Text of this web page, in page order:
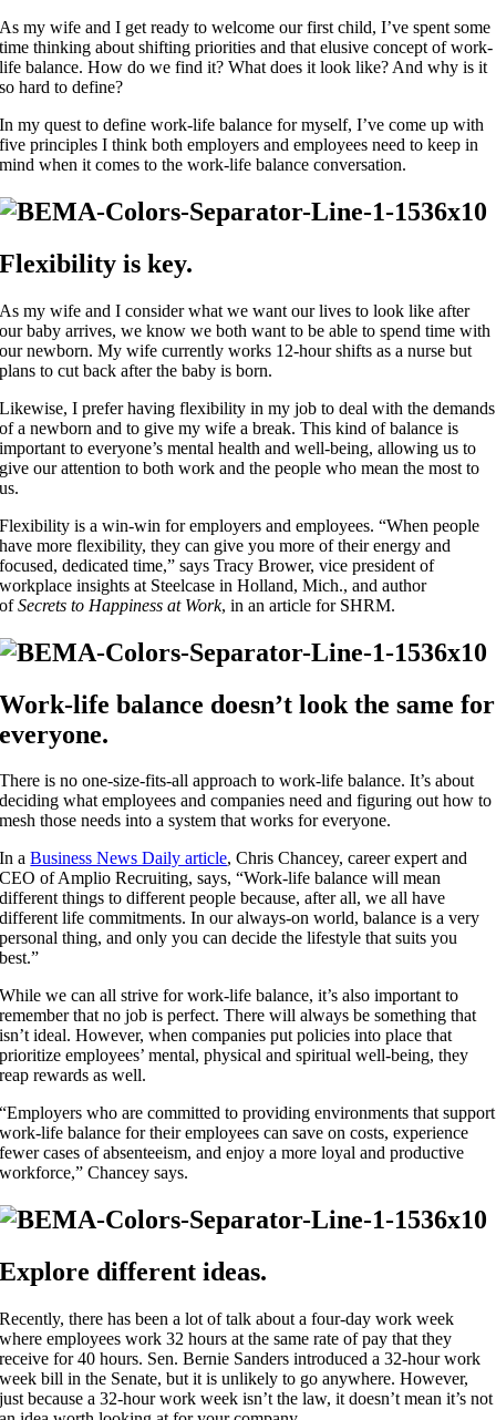
As my wife and I get ready to welcome our first child, I’ve spent some
time thinking about shifting priorities and that elusive concept of work-
life balance. How do we find it? What does it look like? And why is it
so hard to define?
In my quest to define work-life balance for myself, I’ve come up with
five principles I think both employers and employees need to keep in
mind when it comes to the work-life balance conversation.
Flexibility is key.
As my wife and I consider what we want our lives to look like after
our baby arrives, we know we both want to be able to spend time with
our newborn. My wife currently works 12-hour shifts as a nurse but
plans to cut back after the baby is born.
Likewise, I prefer having flexibility in my job to deal with the demands
of a newborn and to give my wife a break. This kind of balance is
important to everyone’s mental health and well-being, allowing us to
give our attention to both work and the people who mean the most to
us.
Flexibility is a win-win for employers and employees. “When people
have more flexibility, they can give you more of their energy and
focused, dedicated time,” says Tracy Brower, vice president of
workplace insights at Steelcase in Holland, Mich., and author
ofSecrets to Happiness at Work, in an article for SHRM.
Work-life balance doesn’t look the same for
everyone.
There is no one-size-fits-all approach to work-life balance. It’s about
deciding what employees and companies need and figuring out how to
mesh those needs into a system that works for everyone.
In aBusiness News Daily article, Chris Chancey, career expert and
CEO of Amplio Recruiting, says, “Work-life balance will mean
different things to different people because, after all, we all have
different life commitments. In our always-on world, balance is a very
personal thing, and only you can decide the lifestyle that suits you
best.”
While we can all strive for work-life balance, it’s also important to
remember that no job is perfect. There will always be something that
isn’t ideal. However, when companies put policies into place that
prioritize employees’ mental, physical and spiritual well-being, they
reap rewards as well.
“Employers who are committed to providing environments that support
work-life balance for their employees can save on costs, experience
fewer cases of absenteeism, and enjoy a more loyal and productive
workforce,” Chancey says.
Explore different ideas.
Recently, there has been a lot of talk about a four-day work week
where employees work 32 hours at the same rate of pay that they
receive for 40 hours. Sen. Bernie Sanders introduced a 32-hour work
week bill in the Senate, but it is unlikely to go anywhere. However,
just because a 32-hour work week isn’t the law, it doesn’t mean it’s not